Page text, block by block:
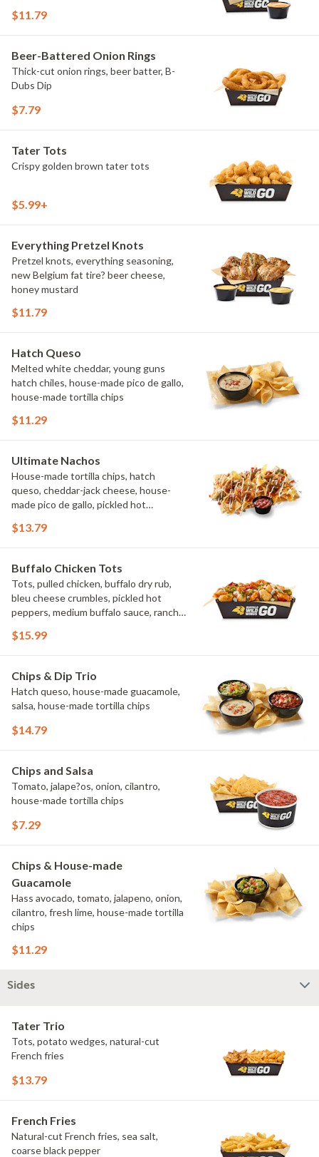
$11.79
Beer-Battered Onion Rings
Thick-cut onion rings, beer batter, B-
Dubs Dip
$7.79
Tater Tots
Crispy golden brown tater tots
$5.99+
Everything Pretzel Knots
Pretzel knots, everything seasoning,
new Belgium fat tire? beer cheese,
honey mustard
$11.79
Hatch Queso
Melted white cheddar, young guns
hatch chiles, house-made pico de gallo,
house-made tortilla chips
$11.29
Ultimate Nachos
House-made tortilla chips, hatch
queso, cheddar-jack cheese, house-
made pico de gallo, pickled hot
$13.79
Buffalo Chicken Tots
Tots, pulled chicken, buffalo dry rub,
bleu cheese crumbles, pickled hot
peppers, medium buffalo sauce, ranch,
$15.99
Chips & Dip Trio
Hatch queso, house-made guacamole,
salsa, house-made tortilla chips
$14.79
Chips and Salsa
Tomato, jalape?os, onion, cilantro,
house-made tortilla chips
$7.29
Chips & House-made
Guacamole
Hass avocado, tomato, jalapeno, onion,
cilantro, fresh lime, house-made tortilla
chips
$11.29
Sides
Tater Trio
Tots, potato wedges, natural-cut
French fries
$13.79
French Fries
Natural-cut French fries, sea salt,
coarse black pepper